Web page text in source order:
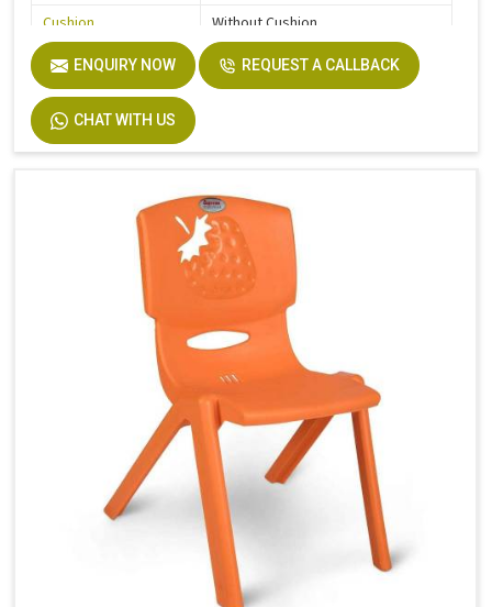
Cushion
Without Cushion
Usage / Application
Kids
Country of Origin
Made In India
ENQUIRY NOW REQUEST A CALLBACK
CHAT WITH US